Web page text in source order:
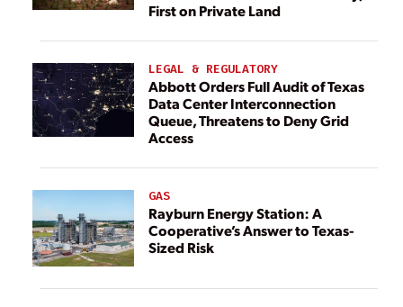
First on Private Land
LEGAL & REGULATORY
Abbott Orders Full Audit of Texas
Data Center Interconnection
Queue, Threatens to Deny Grid
Access
GAS
Rayburn Energy Station: A
Cooperative’s Answer to Texas-
Sized Risk